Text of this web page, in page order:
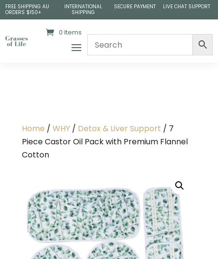
FREE SHIPPING AU
ORDERS $150+
INTERNATIONAL
SHIPPING
SECURE PAYMENT LIVE CHAT SUPPORT
0 Items
Home / WHY/ Detox & Liver Support / 7
Piece Castor Oil Pack with Premium Flannel
Cotton